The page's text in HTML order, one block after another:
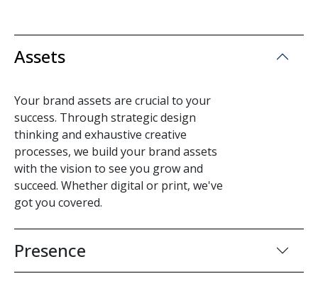
Assets
Your brand assets are crucial to your
success. Through strategic design
thinking and exhaustive creative
processes, we build your brand assets
with the vision to see you grow and
succeed. Whether digital or print, we've
got you covered.
Presence